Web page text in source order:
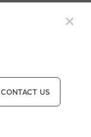
CONTACT US